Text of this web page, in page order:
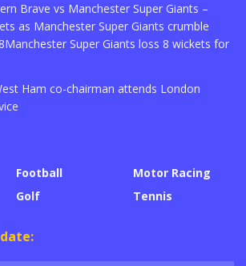
Brave vs Manchester Super Giants –
as Manchester Super Giants crumble
Super Giants loss 8 wickets for
Ham co-chairman attends London
Football
Golf
Motor Racing
Tennis